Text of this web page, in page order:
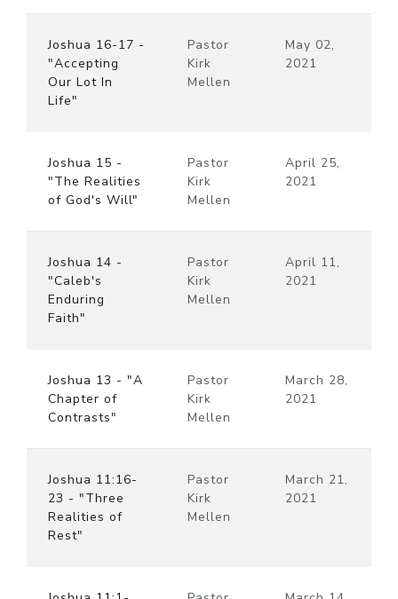
Joshua 16-17 -
"Accepting
Our Lot In
Life"
Pastor
Kirk
Mellen
May 02,
2021
Joshua 15 -
"The Realities
of God's Will"
Pastor
Kirk
Mellen
April 25,
2021
Joshua 14 -
"Caleb's
Enduring
Faith"
Pastor
Kirk
Mellen
April 11,
2021
Joshua 13 - "A
Chapter of
Contrasts"
Pastor
Kirk
Mellen
March 28,
2021
Joshua 11:16-
23 - "Three
Realities of
Rest"
Pastor
Kirk
Mellen
March 21,
2021